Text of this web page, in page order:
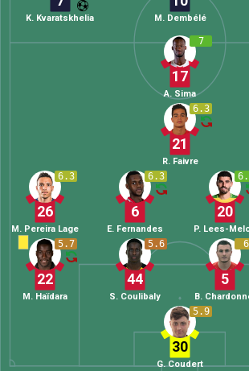
M. Dembélé
K. Kvaratskhelia
5.9
30
G. Coudert
5.7
22
M. Haïdara
5.6
44
S. Coulibaly
6
5
B.
6.3
26
M. Pereira Lage
6.3
6
E. Fernandes
20
P. Lees-
6.3
21
R. Faivre
7
17
A. Sima